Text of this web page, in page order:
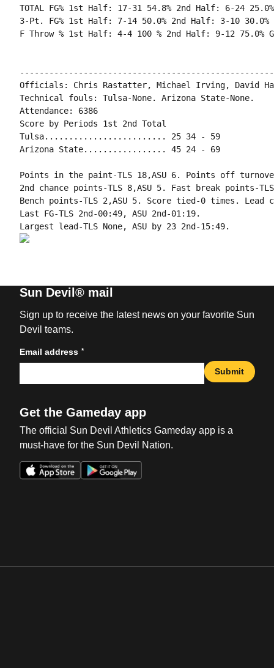
TOTAL FG% 1st Half: 17-31 54.8% 2nd Half: 6-24 25.0%
3-Pt. FG% 1st Half: 7-14 50.0% 2nd Half: 3-10 30.0%
F Throw % 1st Half: 4-4 100 % 2nd Half: 9-12 75.0%
Officials: Chris Rastatter, Michael Irving, David
Technical fouls: Tulsa-None. Arizona State-None.
Attendance: 6386
Score by Periods 1st 2nd Total
Tulsa......................... 25 34 - 59
Arizona State................. 45 24 - 69
Points in the paint-TLS 18,ASU 6. Points off
2nd chance points-TLS 8,ASU 5. Fast break points-
Bench points-TLS 2,ASU 5. Score tied-0 times. Lead
Last FG-TLS 2nd-00:49, ASU 2nd-01:19.
Sun Devil® mail
Sign up to receive the latest news on your favorite Sun
Devil teams.
Email address *
Submit
Get the Gameday app
The official Sun Devil Athletics Gameday app is a
must-have for the Sun Devil Nation.